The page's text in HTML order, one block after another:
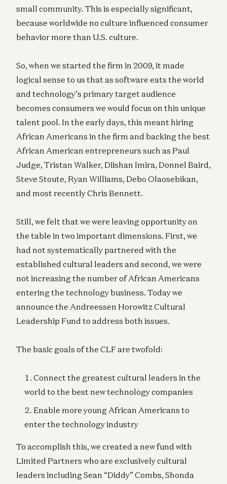
small community. This is especially significant,
because worldwide no culture influenced consumer
behavior more than U.S. culture.
So, when we started the firm in 2009, it made
logical sense to us that as software eats the world
and technology’s primary target audience
becomes consumers we would focus on this unique
talent pool. In the early days, this meant hiring
African Americans in the firm and backing the best
African American entrepreneurs such as Paul
Judge, Tristan Walker, Diishan Imira, Donnel Baird,
Steve Stoute, Ryan Williams, Debo Olaosebikan,
and most recently Chris Bennett.
Still, we felt that we were leaving opportunity on
the table in two important dimensions. First, we
had not systematically partnered with the
established cultural leaders and second, we were
not increasing the number of African Americans
entering the technology business. Today we
announce the Andreessen Horowitz Cultural
Leadership Fund to address both issues.
The basic goals of the CLF are twofold:
Connect the greatest cultural leaders in the
world to the best new technology companies
Enable more young African Americans to
enter the technology industry
To accomplish this, we created a new fund with
Limited Partners who are exclusively cultural
leaders including Sean “Diddy” Combs, Shonda